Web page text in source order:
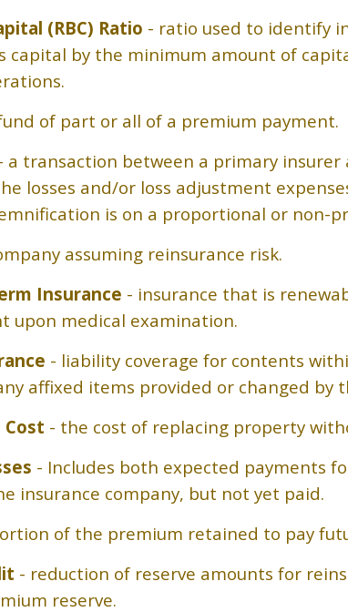
(RBC) Ratio - ratio used to identify
capital by the minimum amount of
of part or all of a premium payment.
a transaction between a primary
losses and/or loss adjustment
is on a proportional or non-
assuming reinsurance risk.
Insurance - insurance that is
upon medical examination.
- liability coverage for contents
affixed items provided or changed by
Cost - the cost of replacing property
- Includes both expected payments
insurance company, but not yet paid.
of the premium retained to pay
- reduction of reserve amounts for
reserve.